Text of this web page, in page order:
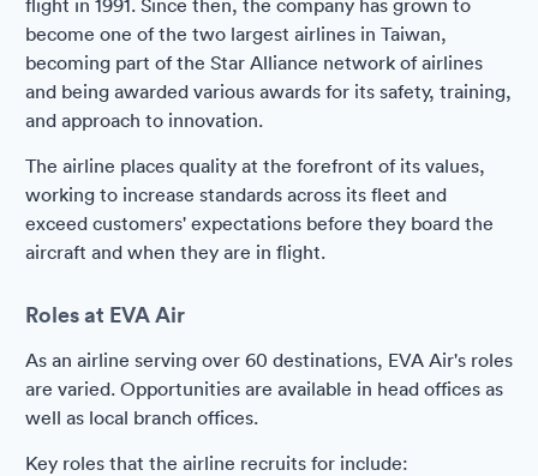
flight in 1991. Since then, the company has grown to
become one of the two largest airlines in Taiwan,
becoming part of the Star Alliance network of airlines
and being awarded various awards for its safety, training,
and approach to innovation.
The airline places quality at the forefront of its values,
working to increase standards across its fleet and
exceed customers' expectations before they board the
aircraft and when they are in flight.
Roles at EVA Air
As an airline serving over 60 destinations, EVA Air's roles
are varied. Opportunities are available in head offices as
well as local branch offices.
Key roles that the airline recruits for include: